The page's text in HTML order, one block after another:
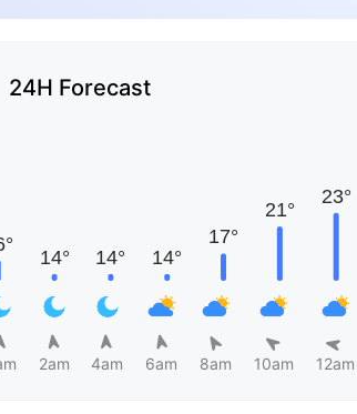
24H Forecast
2am 4am 6am 8am 10am 12am